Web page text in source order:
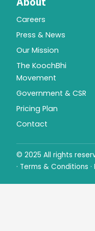
Careers
Press & News
Our Mission
The KoochBhi
Movement
Government & CSR
Pricing Plan
Contact
© 2025 All rights
· Terms & Conditions ·